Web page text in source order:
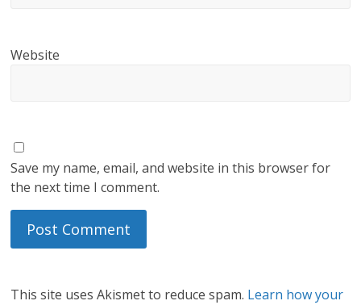
Website
Save my name, email, and website in this browser for
the next time I comment.
This site uses Akismet to reduce spam. Learn how your